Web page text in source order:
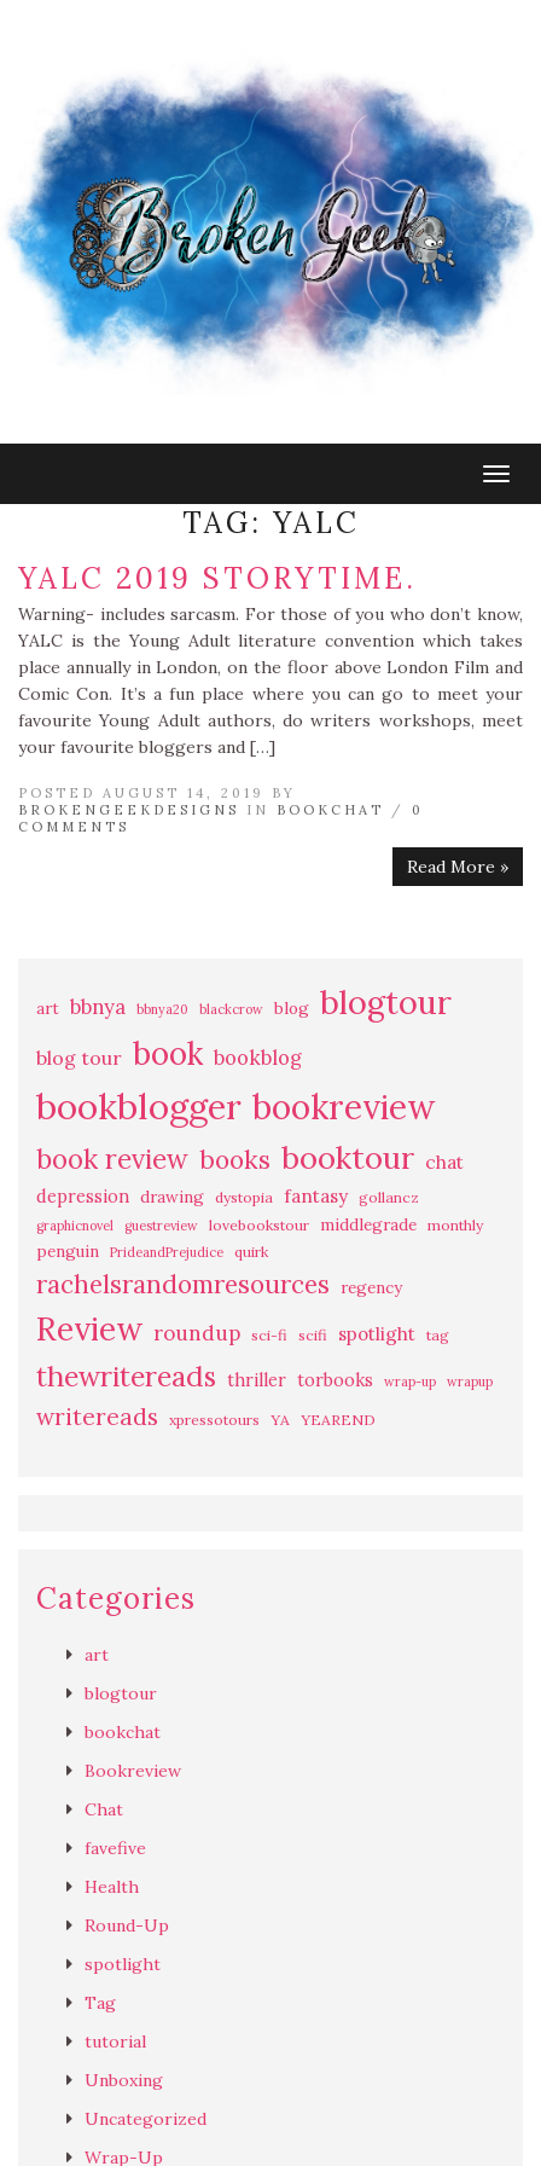
TAG: YALC
YALC 2019 STORYTIME.
Warning- includes sarcasm. For those of you who don’t know,
YALC is the Young Adult literature convention which takes
place annually in London, on the floor above London Film and
Comic Con. It’s a fun place where you can go to meet your
favourite Young Adult authors, do writers workshops, meet
your favourite bloggers and […]
POSTED AUGUST 14, 2019 BY
BROKENGEEKDESIGNS
IN BOOKCHAT / 0
COMMENTS
Read More »
art bbnya bbnya20 blackcrow blog blogtour
blog tour book bookblog
bookblogger bookreview
book review books booktour chat
depression drawing dystopia fantasy gollancz
graphicnovel guestreview lovebookstour middlegrade monthly
penguin PrideandPrejudice quirk
rachelsrandomresources regency
Review roundup sci-fi scifi spotlight tag
thewritereads thriller torbooks wrap-up wrapup
writereads xpressotours YA YEAREND
Categories
art
blogtour
bookchat
Bookreview
Chat
favefive
Health
Round-Up
spotlight
Tag
tutorial
Unboxing
Uncategorized
Wrap-Up